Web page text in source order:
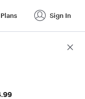
Sign In
Score Details